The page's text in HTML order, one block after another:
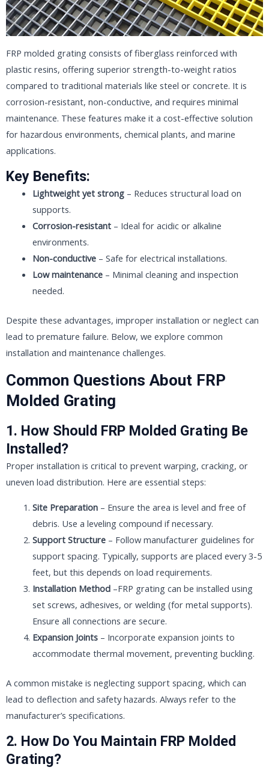
FRP molded grating consists of fiberglass reinforced with
plastic resins, offering superior strength-to-weight ratios
compared to traditional materials like steel or concrete. It is
corrosion-resistant, non-conductive, and requires minimal
maintenance. These features make it a cost-effective solution
for hazardous environments, chemical plants, and marine
applications.
Key Benefits:
Lightweight yet strong– Reduces structural load on
supports.
Corrosion-resistant– Ideal for acidic or alkaline
environments.
Non-conductive– Safe for electrical installations.
Low maintenance– Minimal cleaning and inspection
needed.
Despite these advantages, improper installation or neglect can
lead to premature failure. Below, we explore common
installation and maintenance challenges.
Common Questions About FRP
Molded Grating
1. How Should FRP Molded Grating Be
Installed?
Proper installation is critical to prevent warping, cracking, or
uneven load distribution. Here are essential steps:
Site Preparation– Ensure the area is level and free of
debris. Use a leveling compound if necessary.
Support Structure– Follow manufacturer guidelines for
support spacing. Typically, supports are placed every 3-5
feet, but this depends on load requirements.
Installation Method–FRP grating can be installed using
set screws, adhesives, or welding (for metal supports).
Ensure all connections are secure.
Expansion Joints– Incorporate expansion joints to
accommodate thermal movement, preventing buckling.
A common mistake is neglecting support spacing, which can
lead to deflection and safety hazards. Always refer to the
manufacturer’s specifications.
2. How Do You Maintain FRP Molded
Grating?